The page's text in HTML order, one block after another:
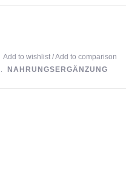
Add to wishlist /Add to comparison
﹒ NAHRUNGSERGÄNZUNG